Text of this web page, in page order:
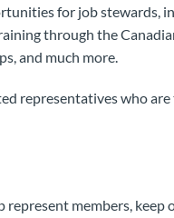
for job stewards,
through the
and much more.
representatives who
represent members, keep